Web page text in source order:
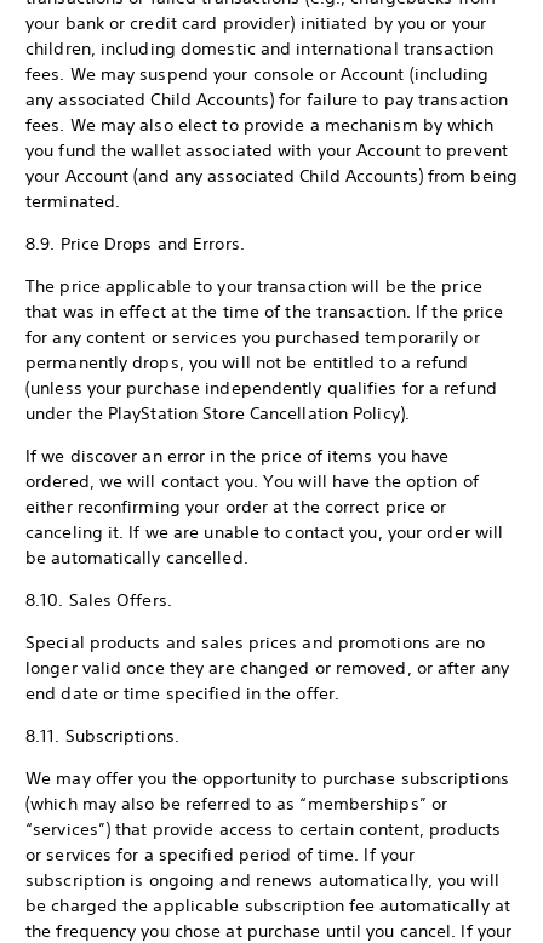
your bank or credit card provider) initiated by you or your
children, including domestic and international transaction
fees. We may suspend your console or Account (including
any associated Child Accounts) for failure to pay transaction
fees. We may also elect to provide a mechanism by which
you fund the wallet associated with your Account to prevent
your Account (and any associated Child Accounts) from being
terminated.
8.9. Price Drops and Errors.
The price applicable to your transaction will be the price
that was in effect at the time of the transaction. If the price
for any content or services you purchased temporarily or
permanently drops, you will not be entitled to a refund
(unless your purchase independently qualifies for a refund
under the PlayStation Store Cancellation Policy).
If we discover an error in the price of items you have
ordered, we will contact you. You will have the option of
either reconfirming your order at the correct price or
canceling it. If we are unable to contact you, your order will
be automatically cancelled.
8.10. Sales Offers.
Special products and sales prices and promotions are no
longer valid once they are changed or removed, or after any
end date or time specified in the offer.
8.11. Subscriptions.
We may offer you the opportunity to purchase subscriptions
(which may also be referred to as “memberships” or
“services”) that provide access to certain content, products
or services for a specified period of time. If your
subscription is ongoing and renews automatically, you will
be charged the applicable subscription fee automatically at
the frequency you chose at purchase until you cancel. If your